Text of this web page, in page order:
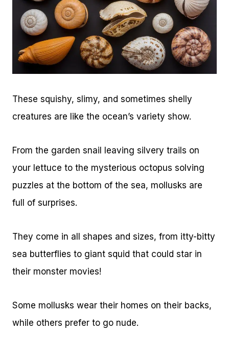
These squishy, slimy, and sometimes shelly
creatures are like the ocean’s variety show.
From the garden snail leaving silvery trails on
your lettuce to the mysterious octopus solving
puzzles at the bottom of the sea, mollusks are
full of surprises.
They come in all shapes and sizes, from itty-bitty
sea butterflies to giant squid that could star in
their monster movies!
Some mollusks wear their homes on their backs,
while others prefer to go nude.